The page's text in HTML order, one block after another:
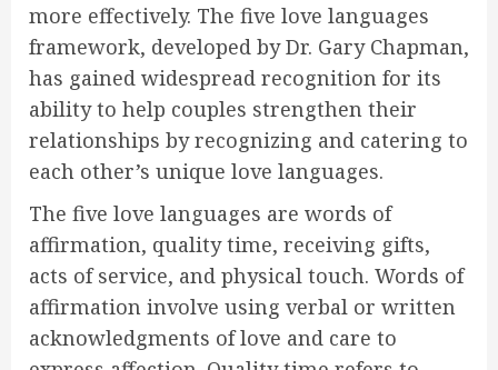
more effectively. The five love languages
framework, developed by Dr. Gary Chapman,
has gained widespread recognition for its
ability to help couples strengthen their
relationships by recognizing and catering to
each other’s unique love languages.
The five love languages are words of
affirmation, quality time, receiving gifts,
acts of service, and physical touch. Words of
affirmation involve using verbal or written
acknowledgments of love and care to